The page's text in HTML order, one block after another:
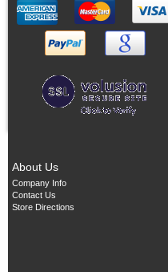
About Us
Company Info
Contact Us
Store Directions